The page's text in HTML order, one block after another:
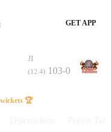
GET APP
JI
(12.4) 103-0
🏆